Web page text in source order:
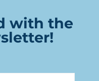
with the